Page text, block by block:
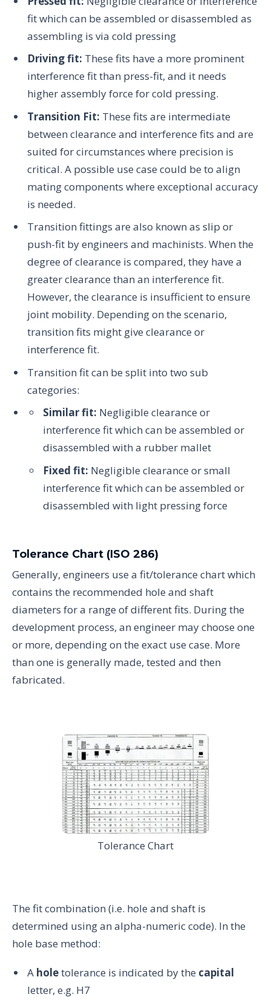
fit which can be assembled or disassembled as
assembling is via cold pressing
Driving fit: These fits have a more prominent
interference fit than press-fit, and it needs
higher assembly force for cold pressing.
Transition Fit: These fits are intermediate
between clearance and interference fits and are
suited for circumstances where precision is
critical. A possible use case could be to align
mating components where exceptional accuracy
is needed.
Transition fittings are also known as slip or
push-fit by engineers and machinists. When the
degree of clearance is compared, they have a
greater clearance than an interference fit.
However, the clearance is insufficient to ensure
joint mobility. Depending on the scenario,
transition fits might give clearance or
interference fit.
Transition fit can be split into two sub
categories:
Similar fit: Negligible clearance or
interference fit which can be assembled or
disassembled with a rubber mallet
Fixed fit: Negligible clearance or small
interference fit which can be assembled or
disassembled with light pressing force
Tolerance Chart (ISO 286)
Generally, engineers use a fit/tolerance chart which
contains the recommended hole and shaft
diameters for a range of different fits. During the
development process, an engineer may choose one
or more, depending on the exact use case. More
than one is generally made, tested and then
fabricated.
Tolerance Chart
The fit combination (i.e. hole and shaft is
determined using an alpha-numeric code). In the
hole base method:
A holetolerance is indicated by the capital
letter, e.g. H7